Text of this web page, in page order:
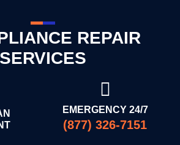
REPAIR
SERVICES
EMERGENCY 24/7
(877) 326-7151